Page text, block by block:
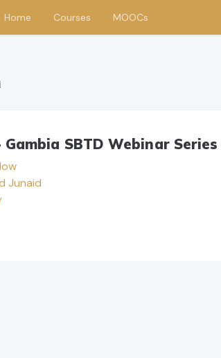
Home Courses MOOCs
SBTD Webinar Series
Junaid